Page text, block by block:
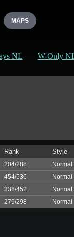
MAPS
NL W-Only
Rank Style
204/288
Normal
454/536
Normal
338/452
Normal
279/298 Normal